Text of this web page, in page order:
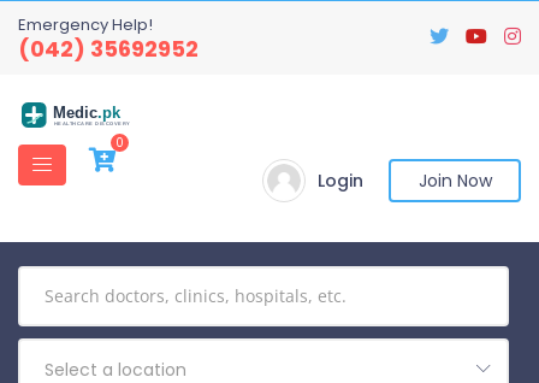
Emergency Help!
(042) 35692952
Medic.pk
HEALTHCARE DISCOVERY
0
Login Join Now
Select a location